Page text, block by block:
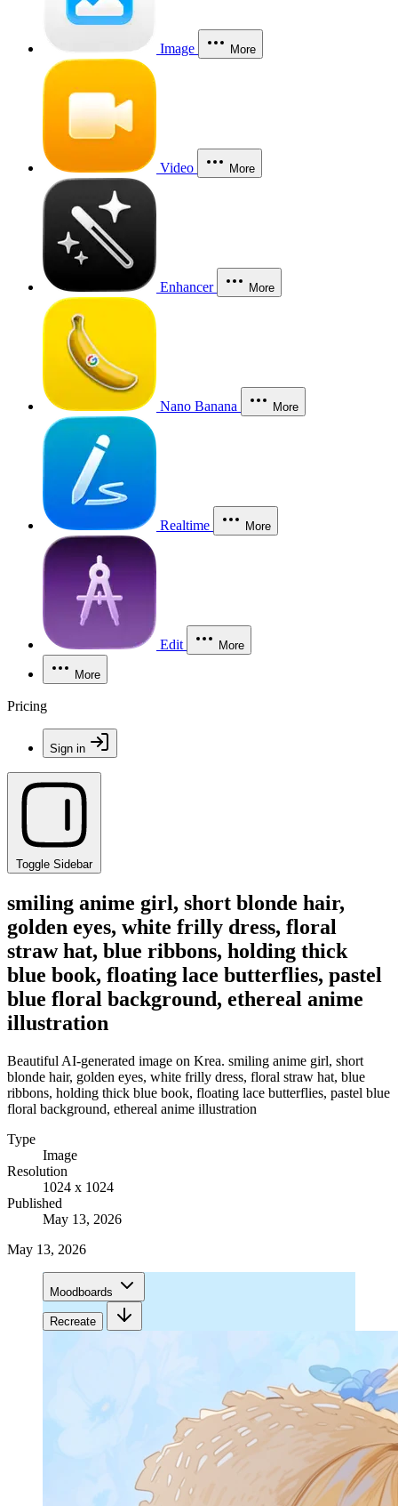
Image More
Video More
Enhancer More
Nano Banana More
Realtime More
Edit More
More
Pricing
Sign in
Toggle Sidebar
smiling anime girl, short blonde hair,
golden eyes, white frilly dress, floral
straw hat, blue ribbons, holding thick
blue book, floating lace butterflies, pastel
blue floral background, ethereal anime
illustration
Beautiful AI-generated image on Krea. smiling anime girl, short
blonde hair, golden eyes, white frilly dress, floral straw hat, blue
ribbons, holding thick blue book, floating lace butterflies, pastel blue
floral background, ethereal anime illustration
Type
Image
Resolution
1024 x 1024
Published
May 13, 2026
May 13, 2026
Moodboards
Recreate